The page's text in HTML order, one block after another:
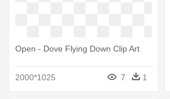
Open - Dove Flying Down Clip Art
2000*1025 7 1